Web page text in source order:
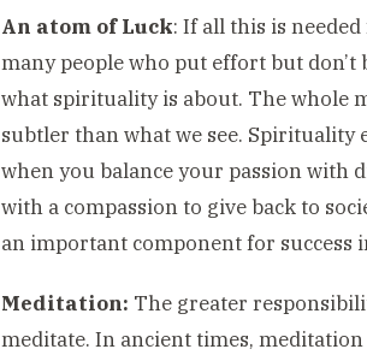
An atom of Luck: If all this is
many people who put effort but don’t
what spirituality is about. The whole
subtler than what we see.
when you balance your passion with
with a compassion to give back to
an important component for success
Meditation: The greater
meditate. In ancient times,